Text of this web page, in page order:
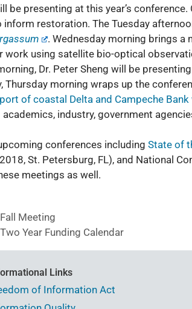
be presenting at this year’s
inform restoration. The Tuesday
. Wednesday morning brings a
work using satellite bio-optical
Dr. Peter Sheng will be
Thursday morning wraps up the
of coastal Delta and Campeche
industry, government
conferences including State of
St. Petersburg, FL), and National
meetings as well.
Meeting
Year Funding Calendar
Links
of Information Act